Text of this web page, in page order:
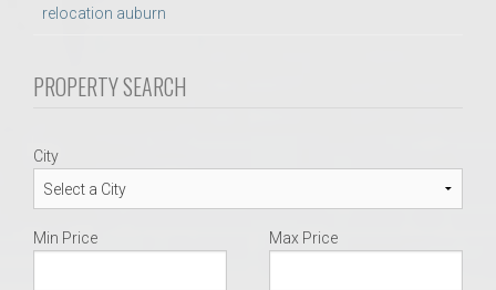
relocation auburn
PROPERTY SEARCH
City
Min Price Max Price